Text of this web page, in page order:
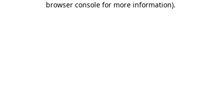
browser console for more information).